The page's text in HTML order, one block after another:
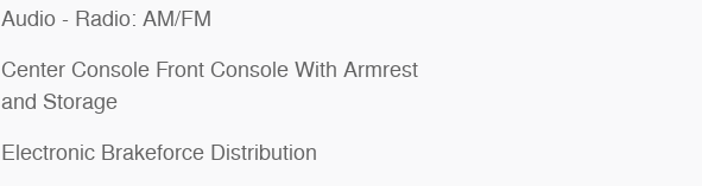
Audio - Radio: AM/FM
Center Console Front Console With Armrest
and Storage
Electronic Brakeforce Distribution